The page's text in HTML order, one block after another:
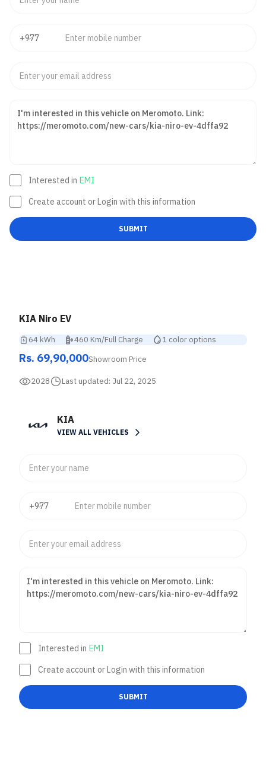
Interested in EMI
Create account or Login with this information
SUBMIT
KIA Niro EV
64 kWh 460 Km/Full Charge 1 color options
Rs. 69,90,000Showroom Price
2028 Last updated: Jul 22, 2025
KIA
VIEW ALL VEHICLES
Interested in EMI
Create account or Login with this information
SUBMIT